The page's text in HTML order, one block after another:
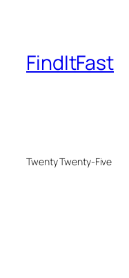
FindItFast
Twenty Twenty-Five